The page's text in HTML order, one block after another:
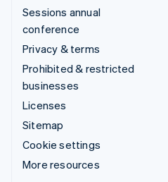
Sessions annual
conference
Privacy & terms
Prohibited & restricted
businesses
Licenses
Sitemap
Cookie settings
More resources